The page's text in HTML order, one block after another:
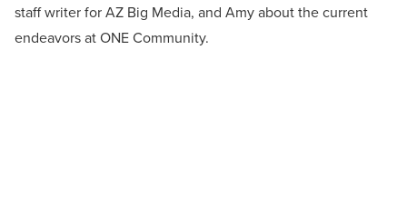
staff writer for AZ Big Media, and Amy about the current
endeavors at ONE Community.